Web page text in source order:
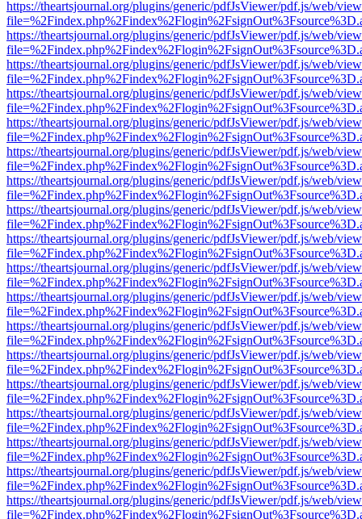
https://theartsjournal.org/plugins/generic/pdfJsViewer/pdf.js/web/
https://theartsjournal.org/plugins/generic/pdfJsViewer/pdf.js/web/
https://theartsjournal.org/plugins/generic/pdfJsViewer/pdf.js/web/
https://theartsjournal.org/plugins/generic/pdfJsViewer/pdf.js/web/
https://theartsjournal.org/plugins/generic/pdfJsViewer/pdf.js/web/
https://theartsjournal.org/plugins/generic/pdfJsViewer/pdf.js/web/
https://theartsjournal.org/plugins/generic/pdfJsViewer/pdf.js/web/
https://theartsjournal.org/plugins/generic/pdfJsViewer/pdf.js/web/
https://theartsjournal.org/plugins/generic/pdfJsViewer/pdf.js/web/
https://theartsjournal.org/plugins/generic/pdfJsViewer/pdf.js/web/
https://theartsjournal.org/plugins/generic/pdfJsViewer/pdf.js/web/
https://theartsjournal.org/plugins/generic/pdfJsViewer/pdf.js/web/
https://theartsjournal.org/plugins/generic/pdfJsViewer/pdf.js/web/
https://theartsjournal.org/plugins/generic/pdfJsViewer/pdf.js/web/
https://theartsjournal.org/plugins/generic/pdfJsViewer/pdf.js/web/
https://theartsjournal.org/plugins/generic/pdfJsViewer/pdf.js/web/
https://theartsjournal.org/plugins/generic/pdfJsViewer/pdf.js/web/
https://theartsjournal.org/plugins/generic/pdfJsViewer/pdf.js/web/